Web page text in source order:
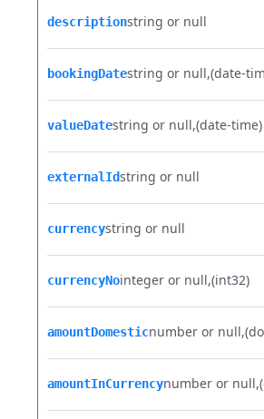
descriptionstring or null
bookingDatestring or null (date-
valueDatestring or null (date-time)
externalIdstring or null
currencystring or null
currencyNointeger or null (int32)
amountDomesticnumber or null
amountInCurrencynumber or null